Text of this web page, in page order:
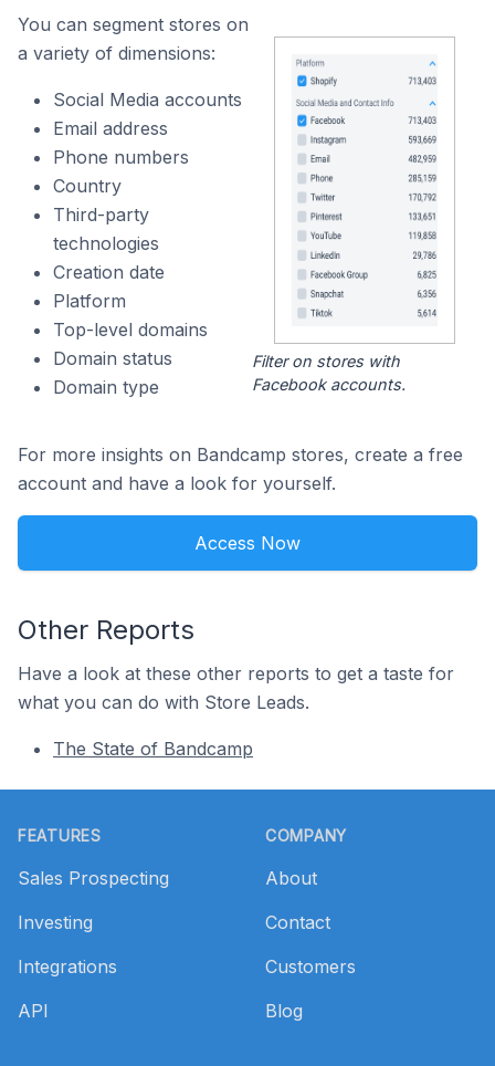
You can segment stores on
a variety of dimensions:
Social Media accounts
Email address
Phone numbers
Country
Third-party
technologies
Creation date
Platform
Top-level domains
Domain status
Domain type
Filter on stores with
Facebook accounts.
For more insights on Bandcamp stores, create a free
account and have a look for yourself.
Access Now
Other Reports
Have a look at these other reports to get a taste for
what you can do with Store Leads.
The State of Bandcamp
FEATURES
Sales Prospecting
Investing
Integrations
API
COMPANY
About
Contact
Customers
Blog